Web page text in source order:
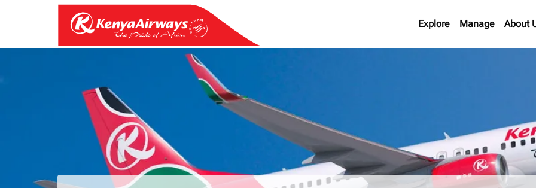
Explore Manage About